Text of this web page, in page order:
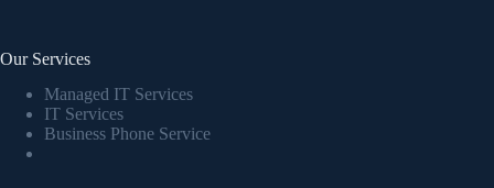
Our Services
Managed IT Services
IT Services
Business Phone Service